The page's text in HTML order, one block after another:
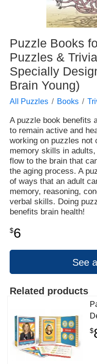
Puzzle Books
Puzzles &
Specially
Brain Young)
All Puzzles Books
A puzzle book benefits
to remain active and
working on puzzles not
memory skills in
flow to the brain that
the aging process. A
of ways that an adult
memory, reasoning,
verbal skills. Doing
benefits brain health!
$6
See
Related products
$